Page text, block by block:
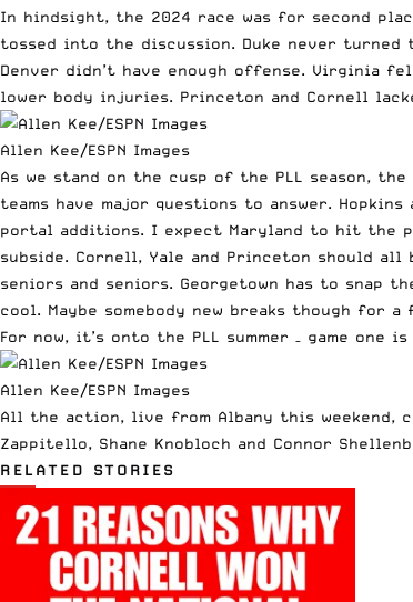
In hindsight, the 2024 race was for second
tossed into the discussion. Duke never
Denver didn’t have enough offense. Virginia
lower body injuries. Princeton and Cornell
Allen Kee/ESPN Images
As we stand on the cusp of the PLL season,
teams have major questions to answer.
portal additions. I expect Maryland to hit the
subside. Cornell, Yale and Princeton should
seniors and seniors. Georgetown has to snap
cool. Maybe somebody new breaks though for
For now, it’s onto the PLL summer – game one
Allen Kee/ESPN Images
All the action, live from Albany this weekend,
Zappitello, Shane Knobloch and Connor
RELATED STORIES